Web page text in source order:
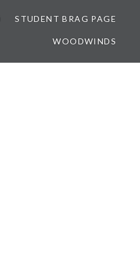
STUDENT BRAG PAGE
WOODWINDS